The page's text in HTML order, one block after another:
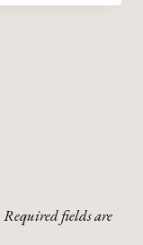
Required fields are